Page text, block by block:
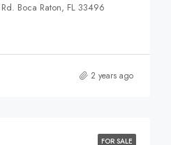
Boca Raton, FL 33496
2 years ago
FOR SALE